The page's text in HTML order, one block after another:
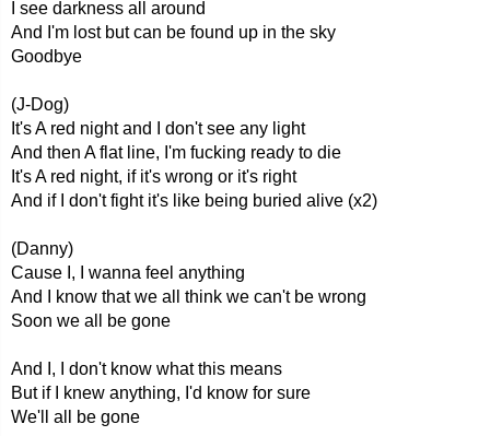
I see darkness all around
And I'm lost but can be found up in the sky
Goodbye
(J-Dog)
It's A red night and I don't see any light
And then A flat line, I'm fucking ready to die
It's A red night, if it's wrong or it's right
And if I don't fight it's like being buried alive (x2)
(Danny)
Cause I, I wanna feel anything
And I know that we all think we can't be wrong
Soon we all be gone
And I, I don't know what this means
But if I knew anything, I'd know for sure
We'll all be gone